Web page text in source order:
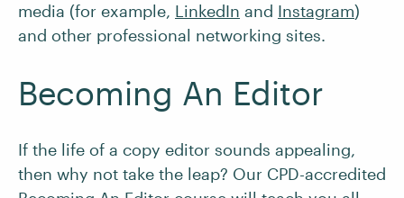
media (for example, LinkedIn and Instagram)
and other professional networking sites.
Becoming An Editor
If the life of a copy editor sounds appealing,
then why not take the leap? Our CPD-accredited